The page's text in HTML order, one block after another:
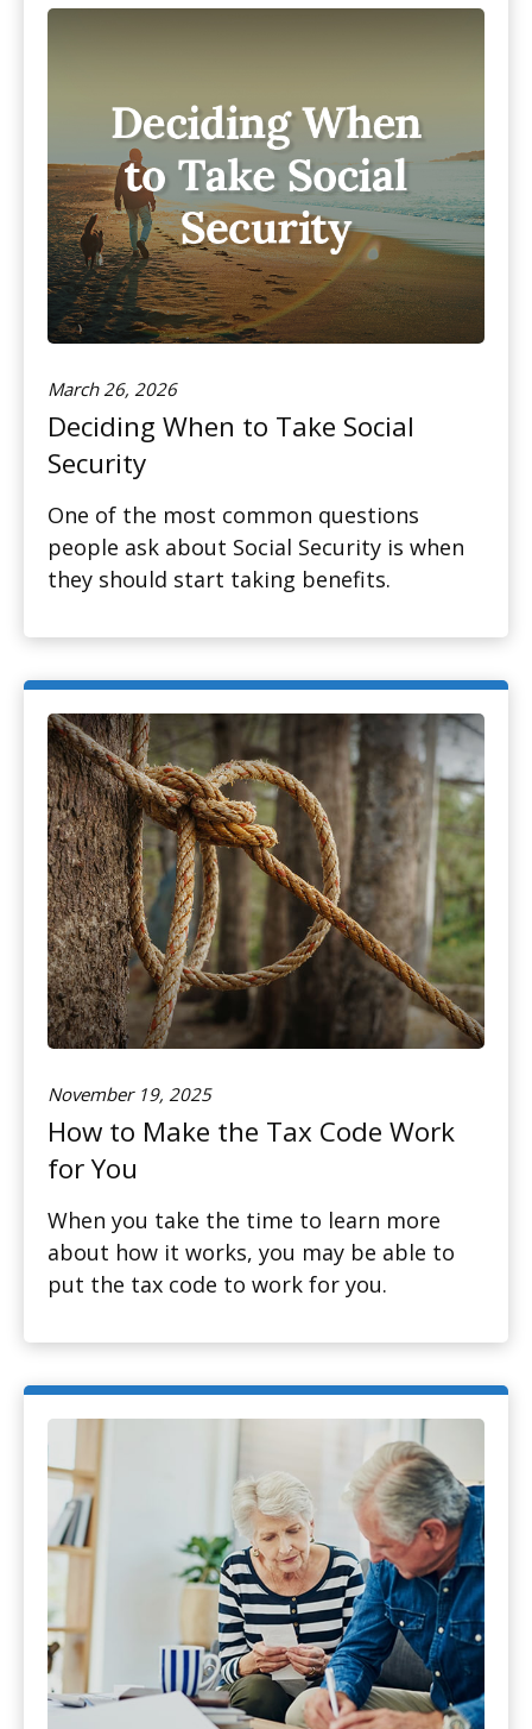
March 26, 2026
Deciding When to Take Social
Security
One of the most common questions
people ask about Social Security is when
they should start taking benefits.
November 19, 2025
How to Make the Tax Code Work
for You
When you take the time to learn more
about how it works, you may be able to
put the tax code to work for you.